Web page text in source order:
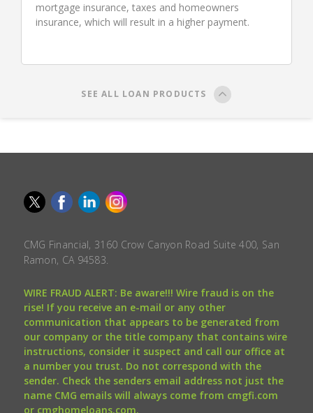
mortgage insurance, taxes and homeowners
insurance, which will result in a higher payment.
SEE ALL LOAN PRODUCTS
CMG Financial, 3160 Crow Canyon Road Suite 400, San
Ramon, CA 94583.
WIRE FRAUD ALERT: Be aware!!! Wire fraud is on the
rise! If you receive an e-mail or any other
communication that appears to be generated from
our company or the title company that contains wire
instructions, consider it suspect and call our office at
a number you trust. Do not correspond with the
sender. Check the senders email address not just the
name CMG emails will always come from cmgfi.com
or cmghomeloans.com.